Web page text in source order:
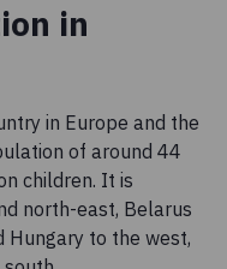
in
in Europe and the
of around 44
children. It is
north-east, Belarus
Hungary to the west,